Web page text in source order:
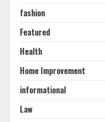
4
How
Step-
July
fashion
Featured
Health
Home Improvement
informational
Law